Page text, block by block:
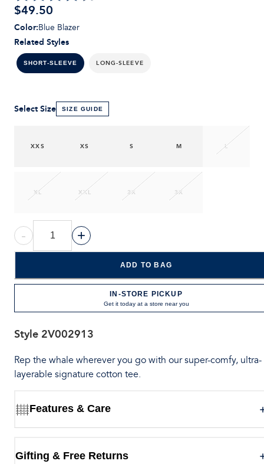
$49.50
Related Styles
SHORT-SLEEVE LONG-SLEEVE
Color:Blue Blazer
Select Size SIZE GUIDE
XXS XS S M L
XL XXL 2X 3X
- +
ADD TO BAG
IN-STORE PICKUP
Get it today at a store near you
Style 2V002913
Rep the whale wherever you go with our super-comfy, ultra-
layerable signature cotton tee.
Features & Care
Gifting & Free Returns